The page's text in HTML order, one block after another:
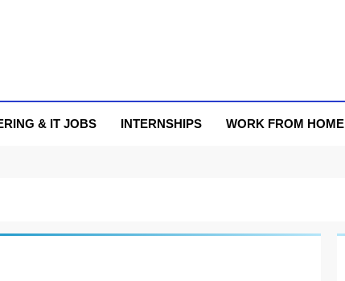
& IT JOBS INTERNSHIPS WORK FROM HOME